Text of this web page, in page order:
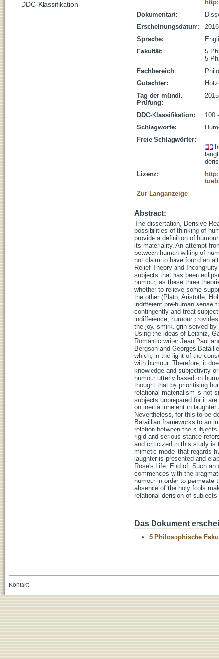
Dokumentart:
Erscheinungsdatum:
Sprache:
Fakultät:
5
5
Fachbereich:
Gutachter:
Tag der mündl.
Prüfung:
DDC-Klassifikation:
100
Schlagworte:
Freie Schlagwörter:
Lizenz:
Zur Langanzeige
Abstract:
The dissertation, Derisive
possibilities of thinking of
provide a definition of
its materiality. An attempt
between human willing of
not claim to have found an
Relief Theory and
subjects that has been
humour, as these three
whether to relieve some
the other (Plato, Aristotle,
indifferent pre-human sense
contingently and treat
indifference, humour
the joy, smirk, grin served
Using the ideas of Leibniz,
Romantic writer Jean Paul
Bergson and Georges
which, in the light of the
with humour. Therefore, it
knowledge and subjectivity
humour utterly based on
thought that by prioritising
relational materialism is not
subjects unprepared for it
on inertia inherent in
Nevertheless, for this to be
Bataillian frameworks to an
relation between the
rigid and serious stance
and criticized in this study is
mimetic model that regards
laughter is presented and
Rose's Life, End of. Such
commences with the
humour in order to permeate
absence of the holy fools
relational derision of
Das Dokument
5 Philosophische
DDC-Klassifikation
Kontakt